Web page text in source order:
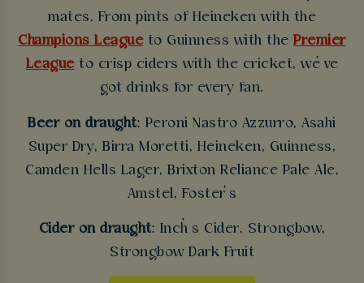
mates. From pints of Heineken with the
Champions Leagueto Guinness with thePremier
Leagueto crisp ciders with the cricket, we’ve
got drinks for every fan.
Beer on draught: Peroni Nastro Azzurro, Asahi
Super Dry, Birra Moretti, Heineken, Guinness,
Camden Hells Lager, Brixton Reliance Pale Ale,
Amstel, Foster’s
Cider on draught: Inch’s Cider, Strongbow,
Strongbow Dark Fruit